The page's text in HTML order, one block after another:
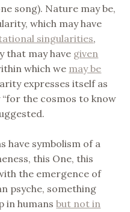
song). Nature may be,
which may have
singularities,
that may have given
which we may be
expresses itself as
“for the cosmos to know
have symbolism of a
this One, this
the emergence of
psyche, something
in humansbut not in